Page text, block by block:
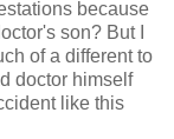
because
son? But I
of a different to
doctor himself
like this